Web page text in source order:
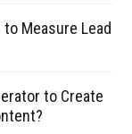
Measure Lead
to Create